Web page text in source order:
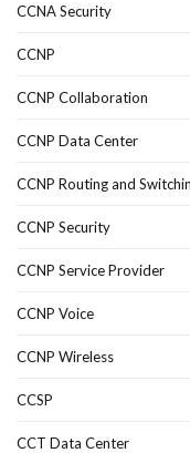
CCNA Security
CCNP
CCNP Collaboration
CCNP Data Center
CCNP Routing and
CCNP Security
CCNP Service Provider
CCNP Voice
CCNP Wireless
CCSP
CCT Data Center